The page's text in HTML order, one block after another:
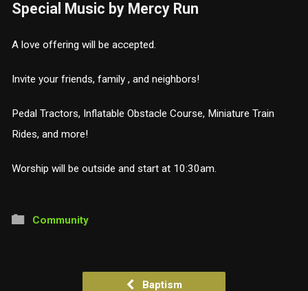
Special Music by Mercy Run
A love offering will be accepted.
Invite your friends, family , and neighbors!
Pedal Tractors, Inflatable Obstacle Course, Miniature Train
Rides, and more!
Worship will be outside and start at 10:30am.
Community
Baptism